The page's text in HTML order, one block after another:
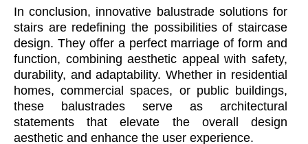
In conclusion, innovative balustrade solutions for
stairs are redefining the possibilities of staircase
design. They offer a perfect marriage of form and
function, combining aesthetic appeal with safety,
durability, and adaptability. Whether in residential
homes, commercial spaces, or public buildings,
these balustrades serve as architectural
statements that elevate the overall design
aesthetic and enhance the user experience.